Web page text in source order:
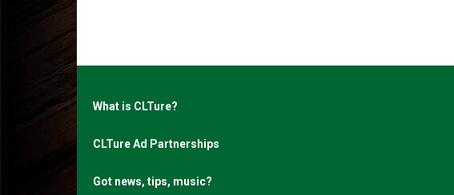
What is CLTure?
CLTure Ad Partnerships
Got news, tips, music?